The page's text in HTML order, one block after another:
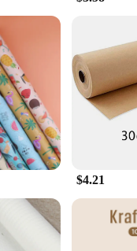
not just a tool for
itself. Whether you're
at home or sharing
a memorable
$4.21